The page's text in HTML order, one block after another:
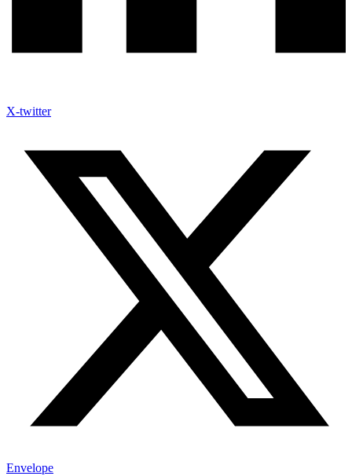
X-twitter
Envelope